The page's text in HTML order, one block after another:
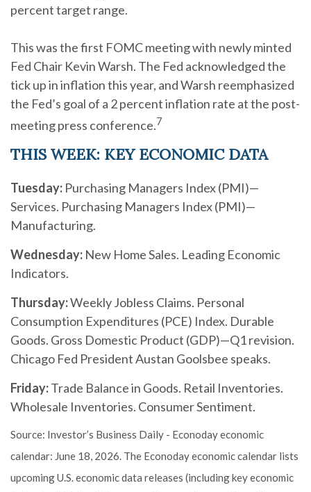
percent target range.
This was the first FOMC meeting with newly minted
Fed Chair Kevin Warsh. The Fed acknowledged the
tick up in inflation this year, and Warsh reemphasized
the Fed’s goal of a 2 percent inflation rate at the post-
meeting press conference.7
THIS WEEK: KEY ECONOMIC DATA
Tuesday: Purchasing Managers Index (PMI)—
Services. Purchasing Managers Index (PMI)—
Manufacturing.
Wednesday: New Home Sales. Leading Economic
Indicators.
Thursday:Weekly Jobless Claims. Personal
Consumption Expenditures (PCE) Index. Durable
Goods. Gross Domestic Product (GDP)—Q1 revision.
Chicago Fed President Austan Goolsbee speaks.
Friday:Trade Balance in Goods. Retail Inventories.
Wholesale Inventories. Consumer Sentiment.
Source: Investor’s Business Daily - Econoday economic
calendar: June 18, 2026. The Econoday economic calendar lists
upcoming U.S. economic data releases (including key economic